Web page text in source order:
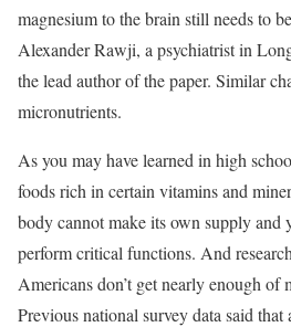
magnesium to the brain still needs to
Alexander Rawji, a psychiatrist in
the lead author of the paper. Similar
micronutrients.
As you may have learned in high
foods rich in certain vitamins and
body cannot make its own supply and
perform critical functions. And
Americans don’t get nearly enough of
Previous national survey data said that